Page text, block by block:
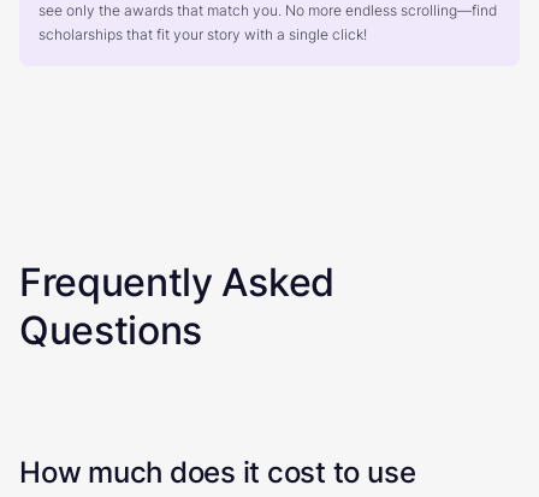
see only the awards that match you. No more endless scrolling—find
scholarships that fit your story with a single click!
Frequently Asked
Questions
How much does it cost to use